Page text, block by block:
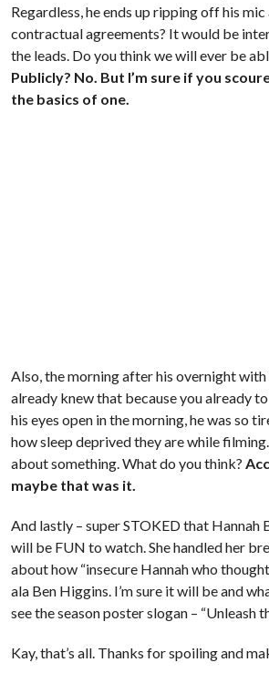
Regardless, he ends up ripping off his
contractual agreements? It would be
the leads. Do you think we will ever be
Publicly? No. But I’m sure if you
the basics of one.
Also, the morning after his overnight with
already knew that because you already
his eyes open in the morning, he was so
how sleep deprived they are while
about something. What do you think?
maybe that was it.
And lastly – super STOKED that Hannah
will be FUN to watch. She handled her
about how “insecure Hannah who
ala Ben Higgins. I’m sure it will be and
see the season poster slogan –
Kay, that’s all. Thanks for spoiling and